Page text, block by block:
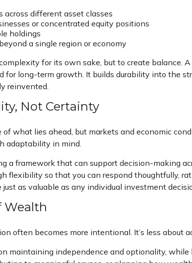
different asset classes
or concentrated equity positions
holdings
a single region or economy
for its own sake, but to create balance.
for long-term growth. It builds durability into the
reinvented.
Not Certainty
of what lies ahead, but markets and economic
adaptability in mind.
a framework that can support decision-making
flexibility so that you can respond thoughtfully,
as valuable as any individual investment
Wealth
often becomes more intentional. It’s less
maintaining independence and optionality,